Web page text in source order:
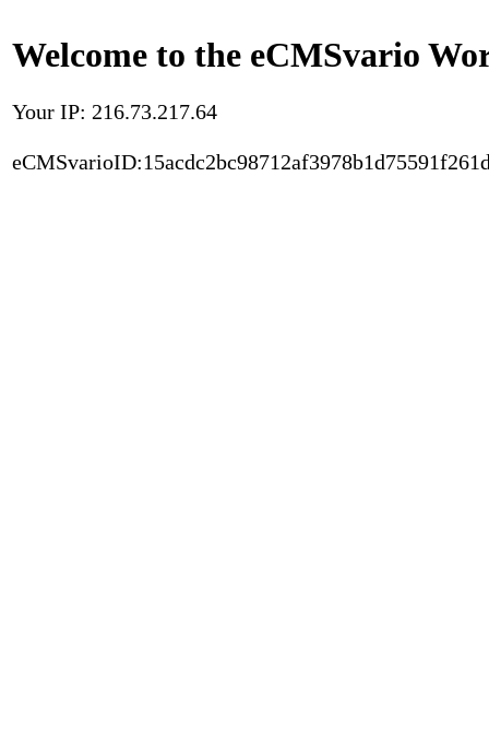
Welcome to the eCMSvario
Your IP: 216.73.217.64